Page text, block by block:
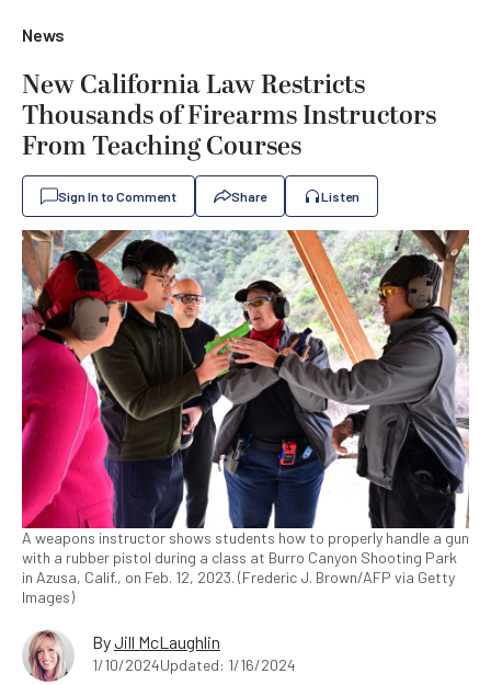
News
New California Law Restricts
Thousands of Firearms Instructors
From Teaching Courses
Sign In to Comment Share Listen
A weapons instructor shows students how to properly handle a gun
with a rubber pistol during a class at Burro Canyon Shooting Park
in Azusa, Calif., on Feb. 12, 2023. (Frederic J. Brown/AFP via Getty
Images)
ByJill McLaughlin
1/10/2024Updated: 1/16/2024